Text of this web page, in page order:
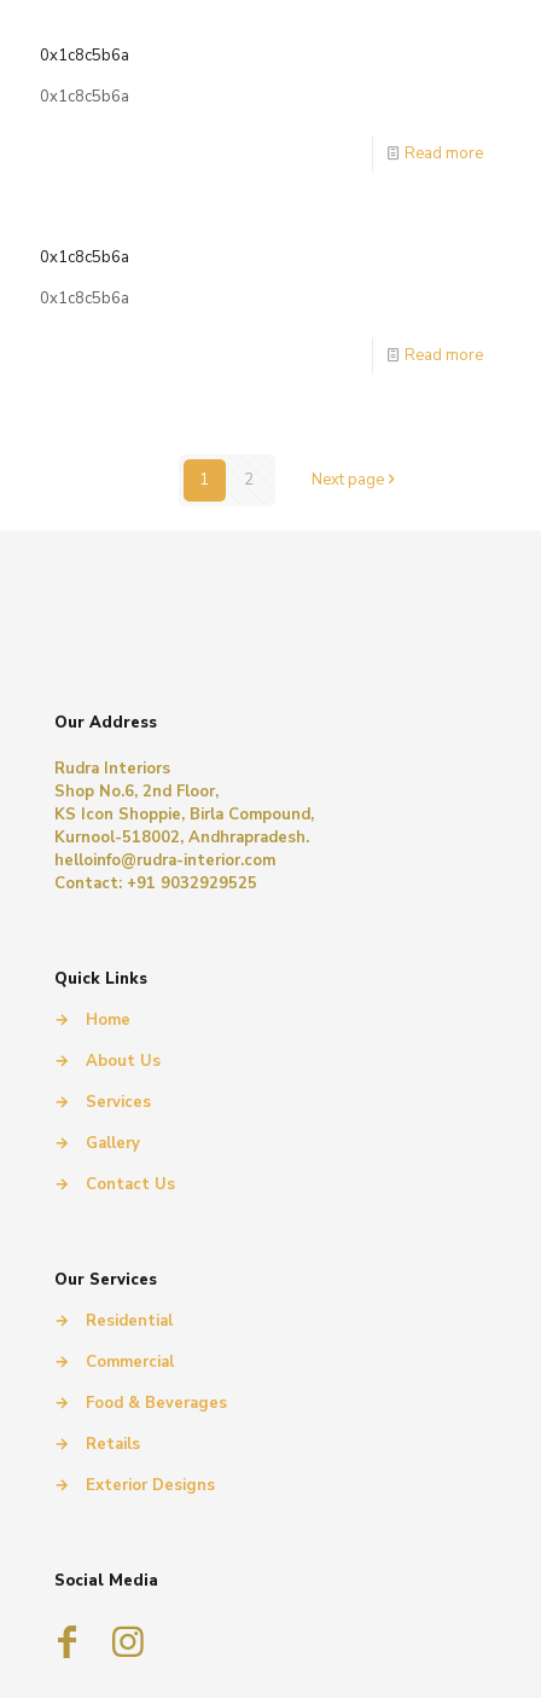
0x1c8c5b6a
0x1c8c5b6a
Read more
0x1c8c5b6a
0x1c8c5b6a
Read more
1 2 Next page
Our Address
Rudra Interiors
Shop No.6, 2nd Floor,
KS Icon Shoppie, Birla Compound,
Kurnool-518002, Andhrapradesh.
helloinfo@rudra-interior.com
Contact: +91 9032929525
Quick Links
→
Home
→
About Us
→
Services
→
Gallery
→
Contact Us
Our Services
→
Residential
→
Commercial
→
Food & Beverages
→
Retails
→
Exterior Designs
Social Media